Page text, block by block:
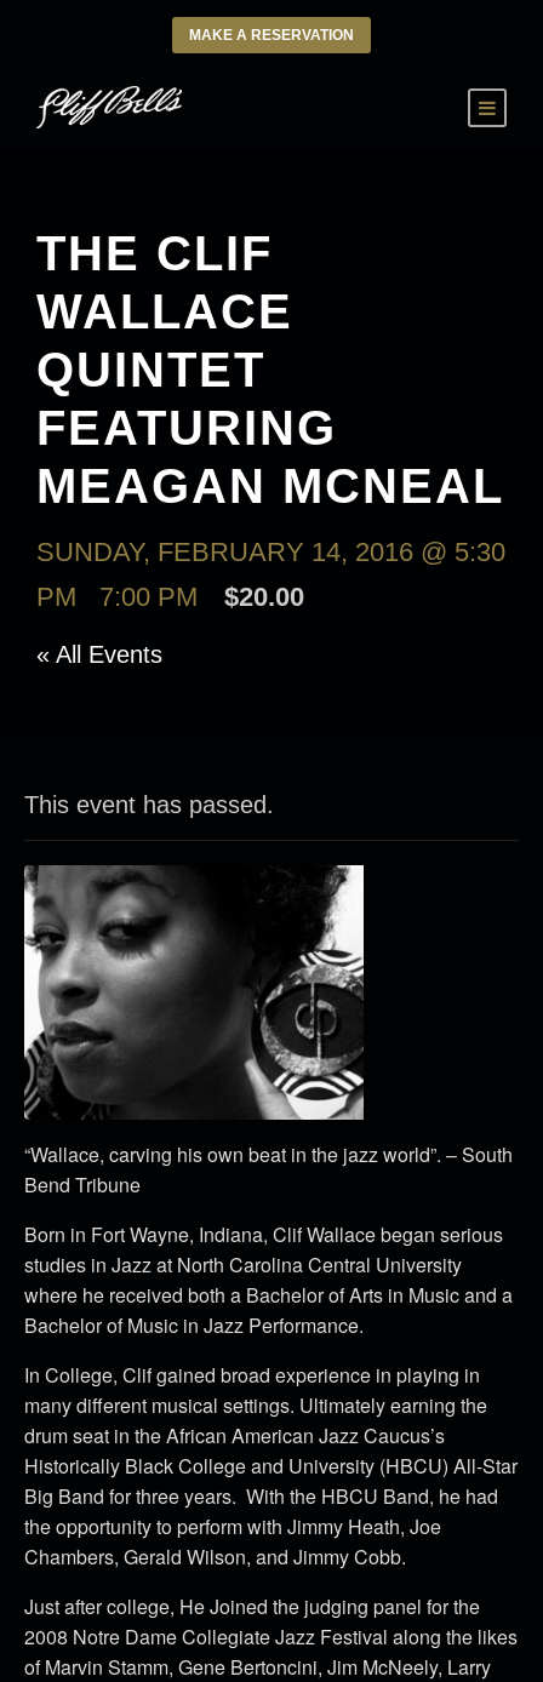
MAKE A RESERVATION
THE CLIF
WALLACE
QUINTET
FEATURING
MEAGAN MCNEAL
SUNDAY, FEBRUARY 14, 2016 @ 5:30
PM
7:00 PM $20.00
« All Events
This event has passed.
“Wallace, carving his own beat in the jazz world”. – South
Bend Tribune
Born in Fort Wayne, Indiana, Clif Wallace began serious
studies in Jazz at North Carolina Central University
where he received both a Bachelor of Arts in Music and a
Bachelor of Music in Jazz Performance.
In College, Clif gained broad experience in playing in
many different musical settings. Ultimately earning the
drum seat in the African American Jazz Caucus’s
Historically Black College and University (HBCU) All-Star
Big Band for three years. With the HBCU Band, he had
the opportunity to perform with Jimmy Heath, Joe
Chambers, Gerald Wilson, and Jimmy Cobb.
Just after college, He Joined the judging panel for the
2008 Notre Dame Collegiate Jazz Festival along the likes
of Marvin Stamm, Gene Bertoncini, Jim McNeely, Larry